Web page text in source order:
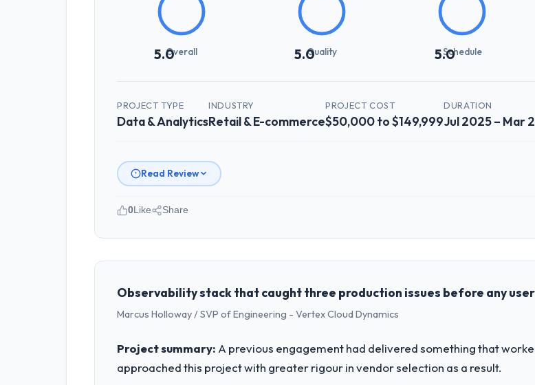
5.0Overall 5.0Quality 5.0
Schedule
PROJECT TYPE
Data & Analytics
INDUSTRY
Retail & E-commerce
PROJECT COST
$50,000 to $149,999
DURATION
Jul 2025 – Mar
Read Review
Please describe your company, your role, and the industry you operate in.
Laurentian Tech Partners operates in the Retail & E-commerce sector with headquarters
technology decision is evaluated against a clear business case before it is approved.
What specific problem or business challenge led you to hire this company?
moved that timeline forward by six months and required us to find an external partner
0Like Share
Observability stack that caught three production issues before any
Marcus Holloway / SVP of Engineering - Vertex Cloud Dynamics
Project summary: A previous engagement had delivered something that
approached this project with greater rigour in vendor selection as a result.